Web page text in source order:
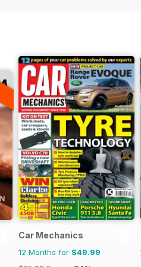
Car Mechanics
12 Months for $49.99